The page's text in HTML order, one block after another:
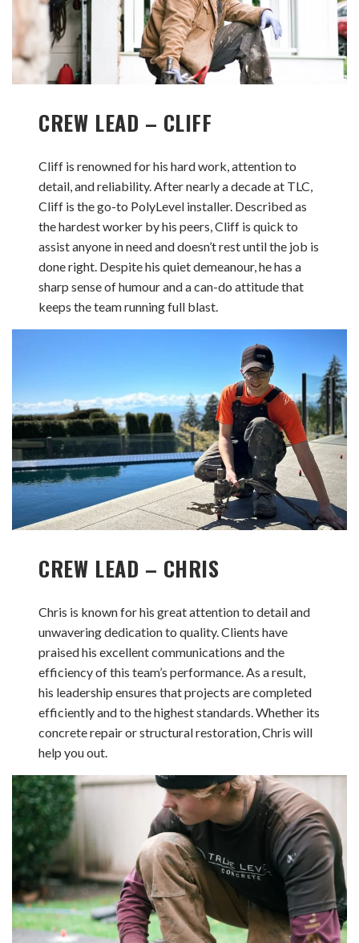
CREW LEAD – CLIFF
Cliff is renowned for his hard work, attention to
detail, and reliability. After nearly a decade at TLC,
Cliff is the go-to PolyLevel installer. Described as
the hardest worker by his peers, Cliff is quick to
assist anyone in need and doesn’t rest until the job is
done right. Despite his quiet demeanour, he has a
sharp sense of humour and a can-do attitude that
keeps the team running full blast.
CREW LEAD – CHRIS
Chris is known for his great attention to detail and
unwavering dedication to quality. Clients have
praised his excellent communications and the
efficiency of this team’s performance. As a result,
his leadership ensures that projects are completed
efficiently and to the highest standards. Whether its
concrete repair or structural restoration, Chris will
help you out.